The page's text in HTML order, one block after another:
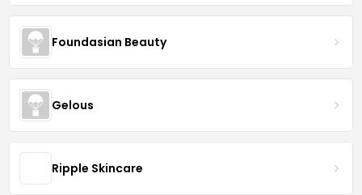
Foundasian Beauty
Gelous
Ripple Skincare